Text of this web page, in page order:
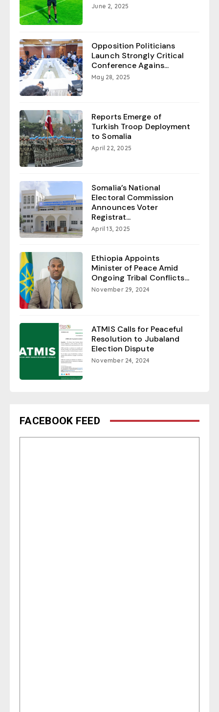
June 2, 2025
Opposition Politicians
Launch Strongly Critical
Conference Agains...
May 28, 2025
Reports Emerge of
Turkish Troop Deployment
to Somalia
April 22, 2025
Somalia’s National
Electoral Commission
Announces Voter
Registrat...
April 13, 2025
Ethiopia Appoints
Minister of Peace Amid
Ongoing Tribal Conflicts...
November 29, 2024
ATMIS Calls for Peaceful
Resolution to Jubaland
Election Dispute
November 24, 2024
FACEBOOK FEED